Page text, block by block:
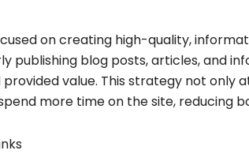
on creating high-quality,
publishing blog posts, articles, and
value. This strategy not only
more time on the site, reducing